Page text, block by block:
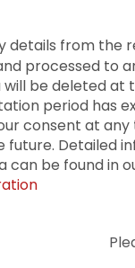
details from the
processed to
will be deleted
period has
consent at
Detailed
can be found in